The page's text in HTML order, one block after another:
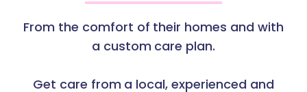
From the comfort of their homes and with
a custom care plan.
Get care from a local, experienced and